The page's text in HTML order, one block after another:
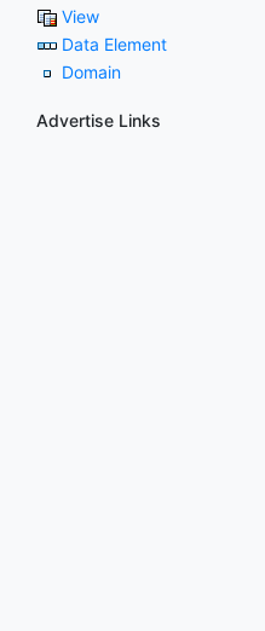
View
Data Element
Domain
Advertise Links